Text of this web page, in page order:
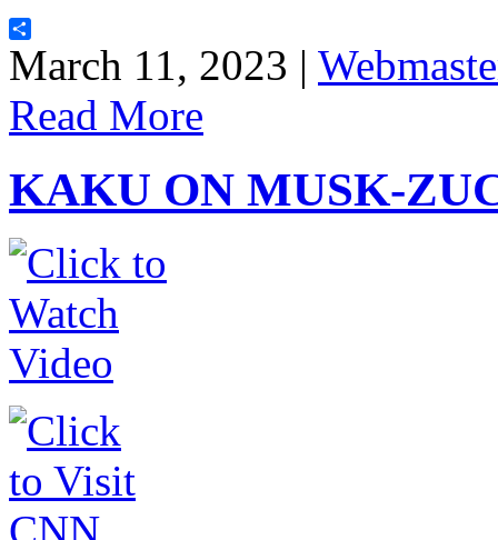
Share
March 11, 2023 |
Read More
KAKU ON MUSK-